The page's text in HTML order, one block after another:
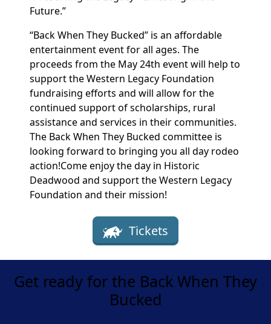
Future.”
“Back When They Bucked” is an affordable
entertainment event for all ages. The
proceeds from the May 24th event will help to
support the Western Legacy Foundation
fundraising efforts and will allow for the
continued support of scholarships, rural
assistance and services in their communities.
The Back When They Bucked committee is
looking forward to bringing you all day rodeo
action!Come enjoy the day in Historic
Deadwood and support the Western Legacy
Foundation and their mission!
Tickets
Get ready for the Back When They
Bucked